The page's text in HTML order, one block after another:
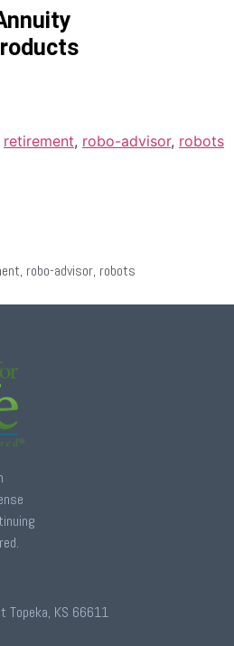
retirement, robo-advisor, robots
, robo-advisor, robots
Topeka, KS 66611